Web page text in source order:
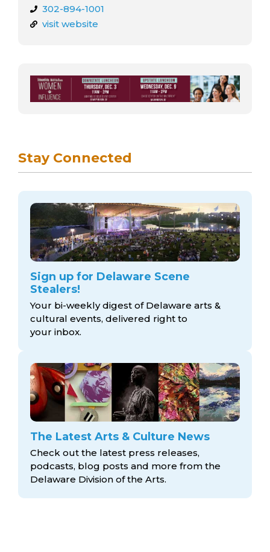
302-894-1001
visit website
Stay Connected
Sign up for Delaware Scene
Stealers!
Your bi-weekly digest of Delaware arts &
cultural events, delivered right to
your inbox.
The Latest Arts & Culture News
Check out the latest press releases,
podcasts, blog posts and more from the
Delaware Division of the Arts.